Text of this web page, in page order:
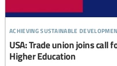
achieving sustainable
USA: Trade union joins call
Higher Education